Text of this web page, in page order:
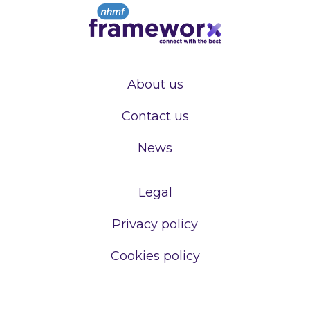
About us
Contact us
News
Legal
Privacy policy
Cookies policy